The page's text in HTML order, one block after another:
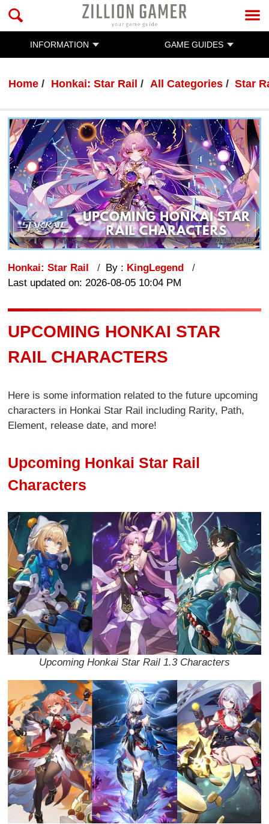
INFORMATION GAME GUIDES
Home Honkai: Star Rail All Categories Star
Honkai: Star Rail By : KingLegend
Last updated on: 2026-08-05 10:04 PM
UPCOMING HONKAI STAR
RAIL CHARACTERS
Here is some information related to the future upcoming
characters in Honkai Star Rail including Rarity, Path,
Element, release date, and more!
Upcoming Honkai Star Rail
Characters
Upcoming Honkai Star Rail 1.3 Characters